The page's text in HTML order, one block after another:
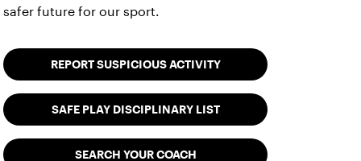
safer future for our sport.
REPORT SUSPICIOUS ACTIVITY
SAFE PLAY DISCIPLINARY LIST
SEARCH YOUR COACH